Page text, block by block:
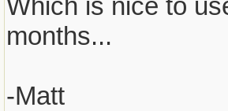
Which is nice to
months...
-Matt